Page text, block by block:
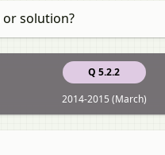
solution?
Q 5.2.2
2014-2015 (March)